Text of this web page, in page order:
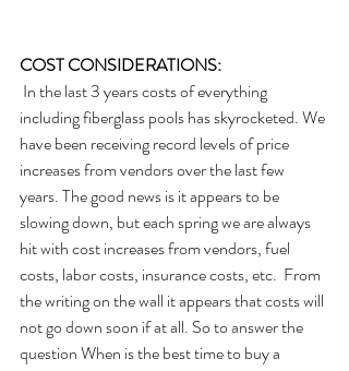
COST CONSIDERATIONS:
including fiberglass pools has skyrocketed. We
have been receiving record levels of price
increases from vendors over the last few
years. The good news is it appears to be
slowing down, but each spring we are always
hit with cost increases from vendors, fuel
costs, labor costs, insurance costs, etc.  From
the writing on the wall it appears that costs will
not go down soon if at all. So to answer the
question When is the best time to buy a